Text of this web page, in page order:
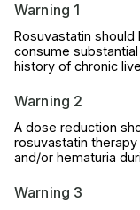
Warning 1
Rosuvastatin
consume
history of chronic
Warning 2
A dose reduction
rosuvastatin
and/or hematuria
Warning 3